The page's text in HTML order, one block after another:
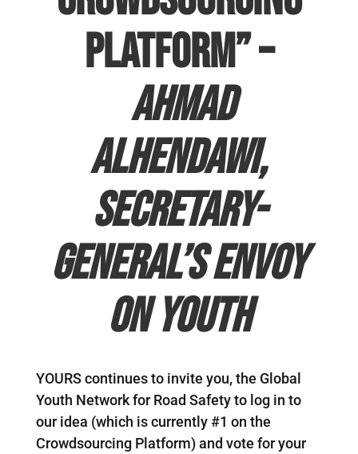
platform” –
Ahmad
Alhendawi,
Secretary-
General’s Envoy
on Youth
YOURS continues to invite you, the Global
Youth Network for Road Safety to log in to
our idea (which is currently #1 on the
Crowdsourcing Platform) and vote for your